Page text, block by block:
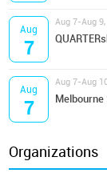
Aug
7
Aug 7-Aug
Aug
7
Aug 7-Aug
Melbourne
Organizations